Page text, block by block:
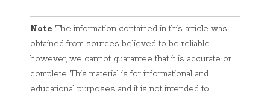
Note The information contained in this article was
obtained from sources believed to be reliable;
however, we cannot guarantee that it is accurate or
complete. This material is for informational and
educational purposes and it is not intended to